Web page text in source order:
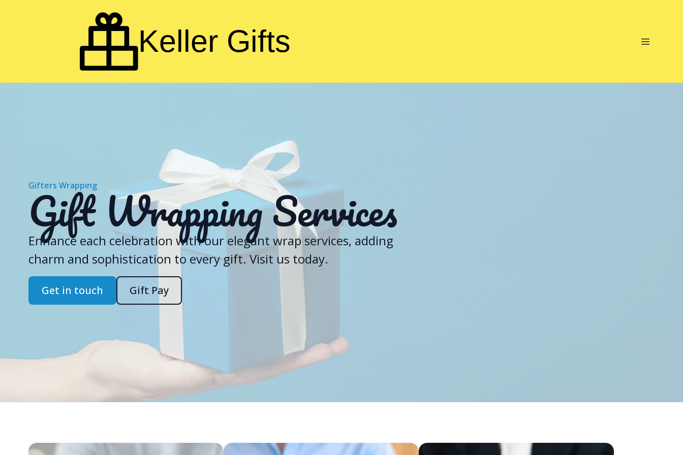
Keller Gifts
Gifters Wrapping
Gift Wrapping Services
Enhance each celebration with our elegant wrap services, adding
charm and sophistication to every gift. Visit us today.
Get in touch Gift Pay